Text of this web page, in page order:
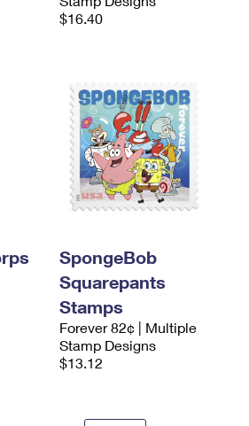
$16.40
SpongeBob
Squarepants
Stamps
Forever 82¢ | Multiple
Stamp Designs
$13.12